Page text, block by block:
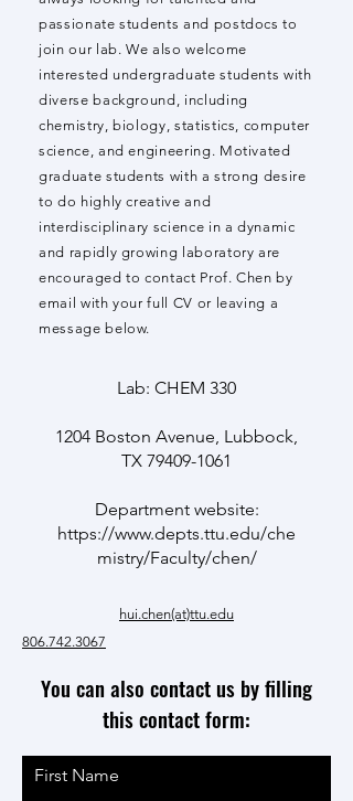
passionate students and postdocs to
join our lab. We also welcome
interested undergraduate students with
diverse background, including
chemistry, biology, statistics, computer
science, and engineering. Motivated
graduate students with a strong desire
to do highly creative and
interdisciplinary science in a dynamic
and rapidly growing laboratory are
encouraged to contact Prof. Chen by
email with your full CV or leaving a
message below.
Lab: CHEM 330
1204 Boston Avenue, Lubbock,
TX 79409-1061
Department website:
https://www.depts.ttu.edu/che
mistry/Faculty/chen/
hui.chen(at)ttu.edu
806.742.3067
You can also contact us by filling
this contact form:
First Name